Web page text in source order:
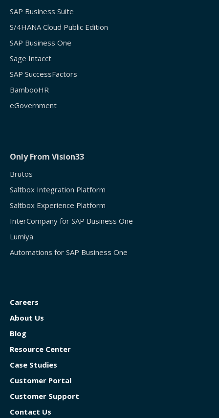
SAP Business Suite
S/4HANA Cloud Public Edition
SAP Business One
Sage Intacct
SAP SuccessFactors
BambooHR
eGovernment
Only From Vision33
Brutos
Saltbox Integration Platform
Saltbox Experience Platform
InterCompany for SAP Business One
Lumiya
Automations for SAP Business One
Careers
About Us
Blog
Resource Center
Case Studies
Customer Portal
Customer Support
Contact Us